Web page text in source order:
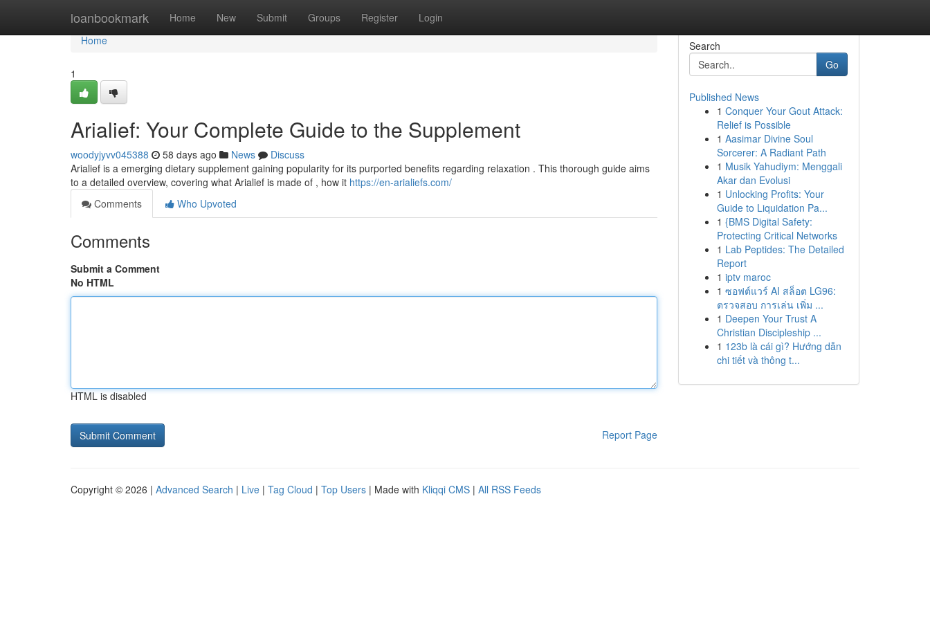
loanbookmark Home New Submit Groups Register Login
Home
Home
1
Arialief: Your Complete Guide to the Supplement
woodyjyvv045388 58 days ago News
Discuss
Arialief is a emerging dietary supplement gaining popularity for its purported benefits regarding relaxation . This thorough guide aims
to a detailed overview, covering what Arialief is made of , how it https://en-arialiefs.com/
Comments
Who Upvoted
Comments
Submit a Comment
No HTML
HTML is disabled
Report Page
Search
Go
Published News
1 Conquer Your Gout Attack:
Relief is Possible
1 Aasimar Divine Soul
Sorcerer: A Radiant Path
1 Musik Yahudiym: Menggali
Akar dan Evolusi
1 Unlocking Profits: Your
Guide to Liquidation Pa...
1 {BMS Digital Safety:
Protecting Critical Networks
1 Lab Peptides: The Detailed
Report
1 iptv maroc
1 ซอฟต์แวร์ AI สล็อต LG96:
ตรวจสอบ การเล่น เพิ่ม ...
1 Deepen Your Trust A
Christian Discipleship ...
1 123b là cái gì? Hướng dẫn
chi tiết và thông t...
Copyright © 2026 | Advanced Search | Live | Tag Cloud | Top Users | Made with Kliqqi CMS | All RSS Feeds